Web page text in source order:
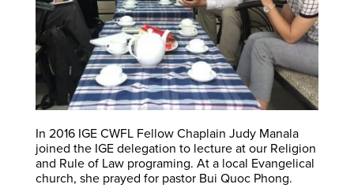
In 2016 IGE CWFL Fellow Chaplain Judy Manala
joined the IGE delegation to lecture at our Religion
and Rule of Law programing. At a local Evangelical
church, she prayed for pastor Bui Quoc Phong.